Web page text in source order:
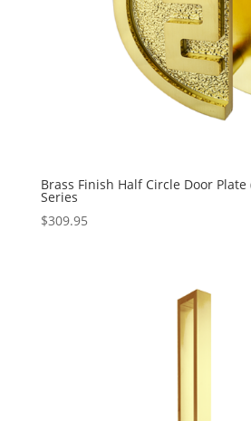
Brass Finish Half Circle Door Plate
Series
$309.95